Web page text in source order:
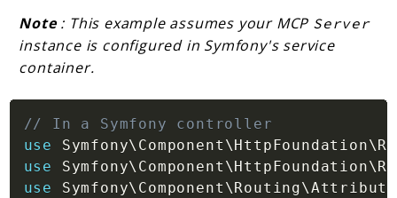
Note: This example assumes your MCP Server
instance is configured in Symfony's service
container.
// In a Symfony controller
use
Symfony\ Component \ HttpFoundation\
use
Symfony\ Component \ HttpFoundation\
use
Symfony\ Component \ Routing\Attribute